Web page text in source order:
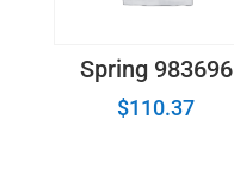
Spring 983696
$110.37